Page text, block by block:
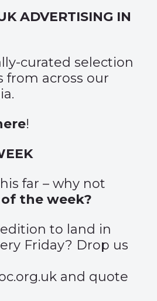
ADVERTISING IN
curated selection
from across our
!
far – why not
the week?
to land in
Friday? Drop us
and quote